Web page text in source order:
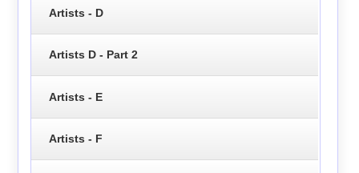
Artists - D
Artists D - Part 2
Artists - E
Artists - F